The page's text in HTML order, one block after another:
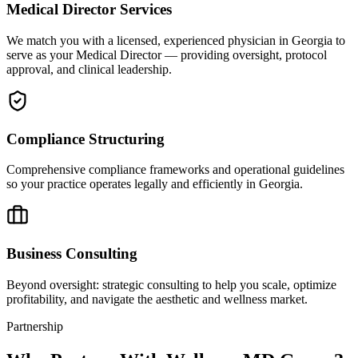
Medical Director Services
We match you with a licensed, experienced physician in Georgia to
serve as your Medical Director — providing oversight, protocol
approval, and clinical leadership.
Compliance Structuring
Comprehensive compliance frameworks and operational guidelines
so your practice operates legally and efficiently in Georgia.
Business Consulting
Beyond oversight: strategic consulting to help you scale, optimize
profitability, and navigate the aesthetic and wellness market.
Partnership